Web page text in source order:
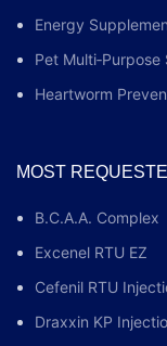
Energy
Pet
Heartworm
MOST
B.C.A.A. Complex
Excenel RTU EZ
Cefenil RTU
Draxxin KP